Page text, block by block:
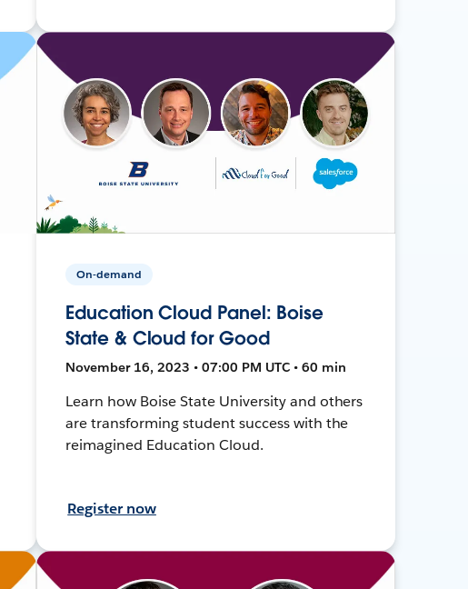
On-demand
Education Cloud Panel: Boise
State & Cloud for Good
November 16, 2023 • 07:00 PM UTC • 60 min
Learn how Boise State University and others
are transforming student success with the
reimagined Education Cloud.
Register now